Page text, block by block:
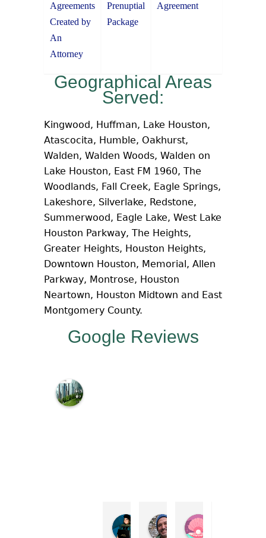
Agreements
Created by
An
Attorney
Prenuptial
Package
Agreement
Geographical Areas
Served:
Kingwood, Huffman, Lake Houston,
Atascocita, Humble, Oakhurst,
Walden, Walden Woods, Walden on
Lake Houston, East FM 1960, The
Woodlands, Fall Creek, Eagle Springs,
Lakeshore, Silverlake, Redstone,
Summerwood, Eagle Lake, West Lake
Houston Parkway, The Heights,
Greater Heights, Houston Heights,
Downtown Houston, Memorial, Allen
Parkway, Montrose, Houston
Neartown, Houston Midtown and East
Montgomery County.
Google Reviews
c
Irene Perez Cisneros
Steve Kokotas